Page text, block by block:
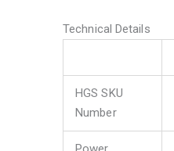
Technical Details
HGS SKU
Number